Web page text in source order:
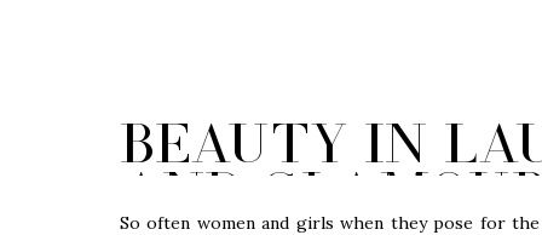
Beauty in
and
So often women and girls when they pose for